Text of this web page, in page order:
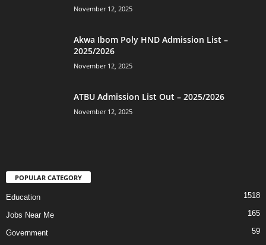
November 12, 2025
Akwa Ibom Poly HND Admission List –
2025/2026
November 12, 2025
ATBU Admission List Out – 2025/2026
November 12, 2025
POPULAR CATEGORY
Education 1518
Jobs Near Me 165
Government
59